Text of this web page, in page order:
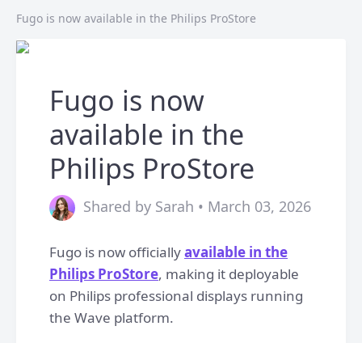
Fugo is now available in the Philips ProStore
Fugo is now
available in the
Philips ProStore
Shared by Sarah • March 03, 2026
Fugo is now officiallyavailable in the
Philips ProStore, making it deployable
on Philips professional displays running
the Wave platform.